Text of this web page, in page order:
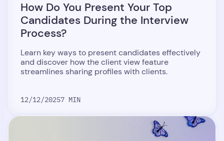
How Do You Present Your Top
Candidates During the Interview
Process?
Learn key ways to present candidates effectively
and discover how the client view feature
streamlines sharing profiles with clients.
12/12/20257 MIN